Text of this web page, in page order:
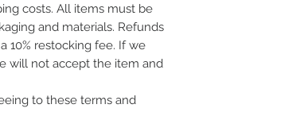
costs. All items must be
and materials. Refunds
10% restocking fee. If we
will not accept the item and
to these terms and